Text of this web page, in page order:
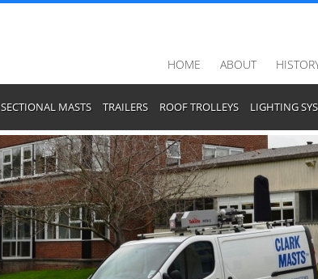
HOME ABOUT
SECTIONAL MASTS TRAILERS ROOF TROLLEYS LIGHTING